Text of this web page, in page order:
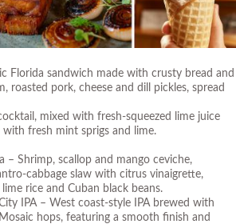
Florida sandwich made with crusty bread and
roasted pork, cheese and dill pickles, spread
mixed with fresh-squeezed lime juice
with fresh mint sprigs and lime.
– Shrimp, scallop and mango ceviche,
cabbage slaw with citrus vinaigrette,
rice and Cuban black beans.
IPA – West coast-style IPA brewed with
hops, featuring a smooth finish and